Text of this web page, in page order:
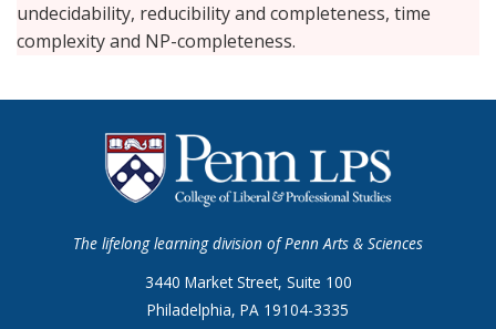
undecidability, reducibility and completeness, time
complexity and NP-completeness.
The lifelong learning division of Penn Arts & Sciences
3440 Market Street, Suite 100
Philadelphia, PA 19104-3335